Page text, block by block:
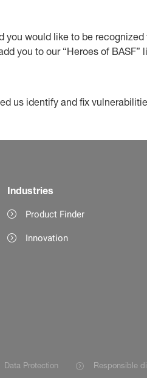
you would like to be
you to our “Heroes of
us identify and fix
Industries
Product Finder
Innovation
Data Protection Responsible